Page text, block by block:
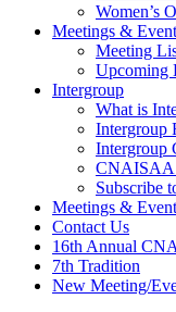
Women’s
Meetings &
Meeting
Upcoming
Intergroup
What is
Intergroup
Intergroup
CNAISAA
Subscribe
Meetings &
Contact Us
16th Annual
7th Tradition
New Meeting/